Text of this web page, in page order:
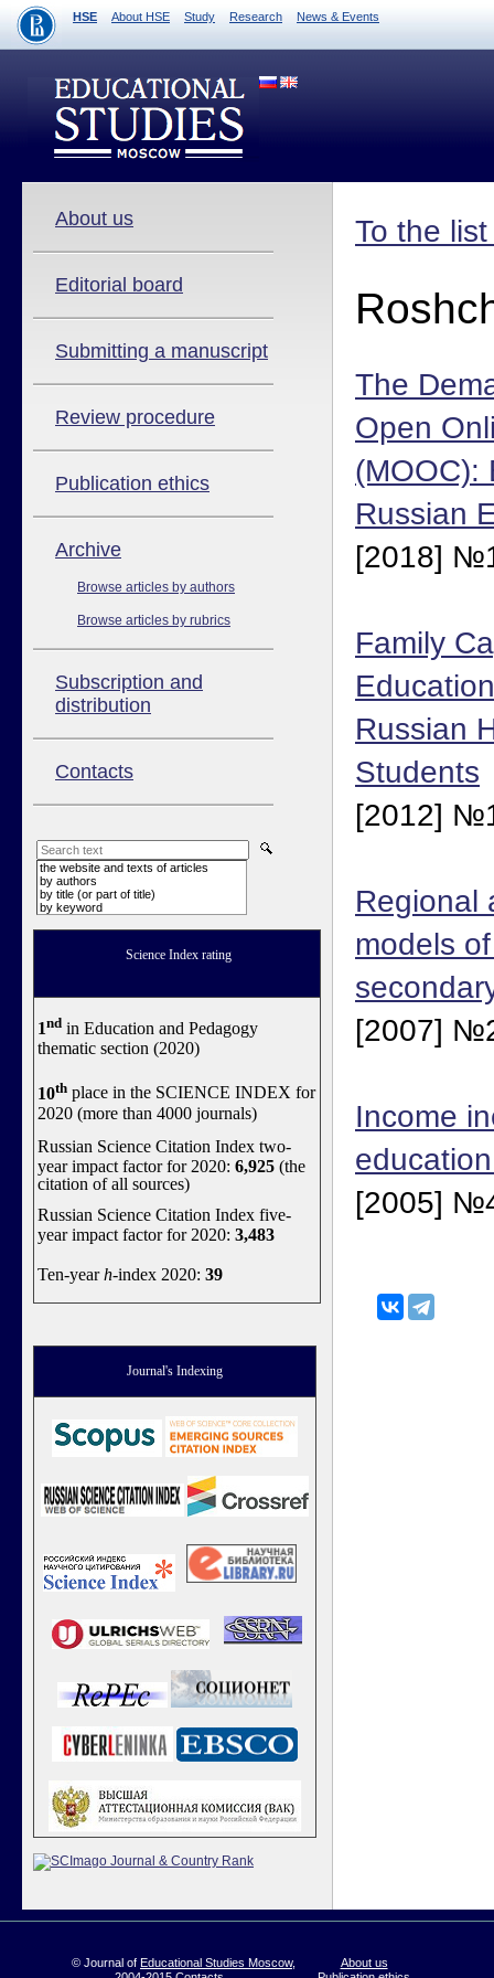
HSE About HSE Study Research News & Events
About us
Editorial board
Submitting a manuscript
Review procedure
Publication ethics
Аrchive
Browse articles by authors
Browse articles by rubrics
Subscription and
distribution
Contacts
the website and texts of articles
by authors
by title (or part of title)
by keyword
Science Index rating
1nd in Education and Pedagogy
thematic section (2020)
10th place in the SCIENCE INDEX for
2020 (more than 4000 journals)
Russian Science Citation Index two-
year impact factor for 2020: 6,925 (the
citation of all sources)
Russian Science Citation Index five-
year impact factor for 2020: 3,483
Ten-yearh-index 2020: 39
Journal's Indexing
To the
The
Open
(MOOC):
Russian
[2018]
Family
Russian
Students
[2012]
Regional
models
[2007]
Income
[2005]
© Journal of Educational Studies Moscow,
About us